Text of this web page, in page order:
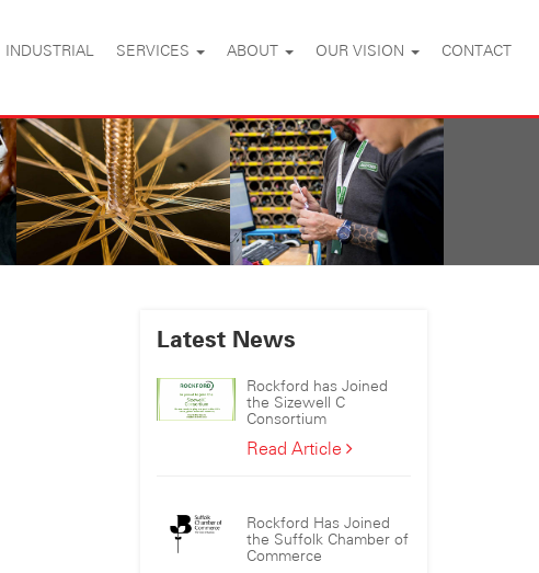
INDUSTRIAL SERVICES ABOUT OUR VISION CONTACT
Latest News
Rockford has Joined
the Sizewell C
Consortium
Read Article Rockford
Sizewell
Rockford Has Joined
the Suffolk Chamber of
Commerce